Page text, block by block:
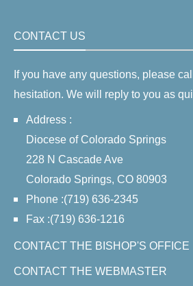
CONTACT US
If you have any questions, please
hesitation. We will reply to you as
Address :
Diocese of Colorado Springs
228 N Cascade Ave
Colorado Springs, CO 80903
Phone :(719) 636-2345
Fax :(719) 636-1216
CONTACT THE BISHOP'S OFFICE
CONTACT THE WEBMASTER